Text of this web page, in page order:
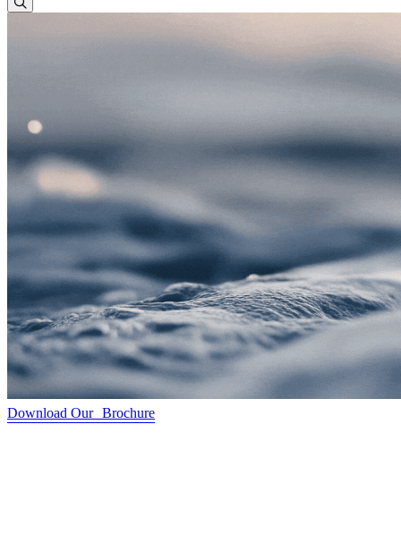
Download Our Brochure